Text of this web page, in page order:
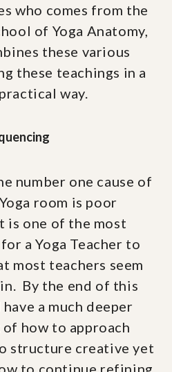
who comes from the
of Yoga Anatomy,
these various
these teachings in a
way.
number one cause of
room is poor
is one of the most
a Yoga Teacher to
most teachers seem
By the end of this
a much deeper
how to approach
structure creative yet
to continue refining